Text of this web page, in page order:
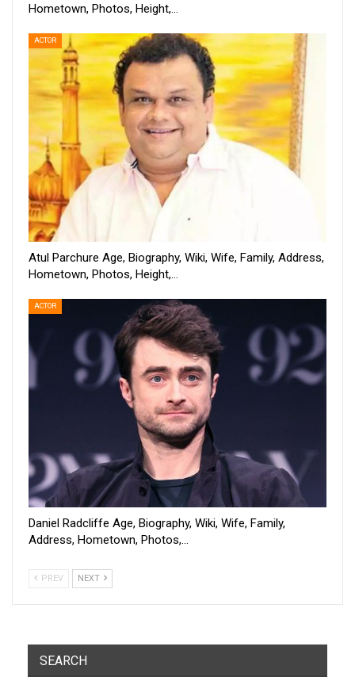
Hometown, Photos, Height,…
ACTOR
Atul Parchure Age, Biography, Wiki, Wife, Family, Address,
Hometown, Photos, Height,…
ACTOR
Daniel Radcliffe Age, Biography, Wiki, Wife, Family,
Address, Hometown, Photos,…
PREV NEXT
SEARCH